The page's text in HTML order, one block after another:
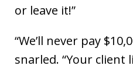
or leave it!”
“We’ll never pay
snarled. “Your client